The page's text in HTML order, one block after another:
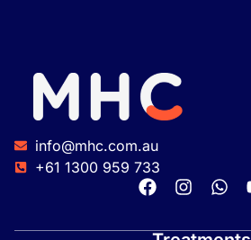
info@mhc.com.au
+61 1300 959 733